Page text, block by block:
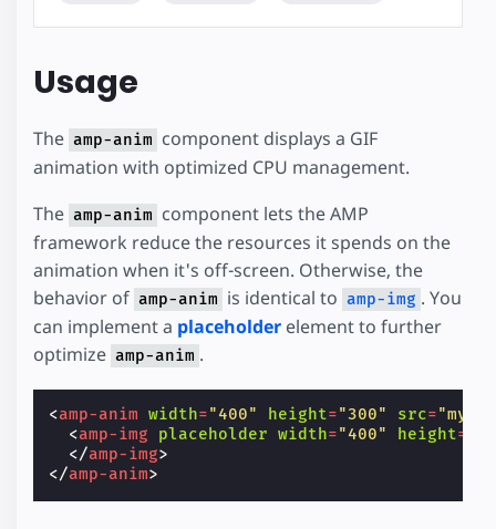
Usage
The amp-anim component displays a GIF
animation with optimized CPU management.
The amp-anim component lets the AMP
framework reduce the resources it spends on the
animation when it's off-screen. Otherwise, the
behavior of amp-anim is identical to amp-img . You
can implement a placeholder element to further
optimize amp-anim .
<amp-anim width="400" height="300" src="my-
<amp-img placeholder width="400" height=
</amp-img>
</amp-anim>